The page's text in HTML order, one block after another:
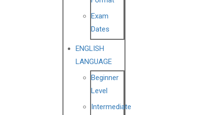
Exam
Dates
ENGLISH
LANGUAGE
Beginner
Level
Intermediate